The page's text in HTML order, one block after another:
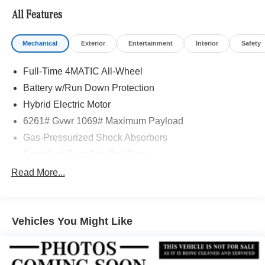
included equipment by calling us prior to purchase.
All Features
Mechanical Exterior Entertainment Interior Safety
Full-Time 4MATIC All-Wheel
Battery w/Run Down Protection
Hybrid Electric Motor
6261# Gvwr 1069# Maximum Payload
Gas-Pressurized Shock Absorbers
Electric Power-Assist Speed-Sensing Steering
Permanent Locking Hubs
Multi-Link Rear Suspension w/Coil Springs
Read More...
Vehicles You Might Like